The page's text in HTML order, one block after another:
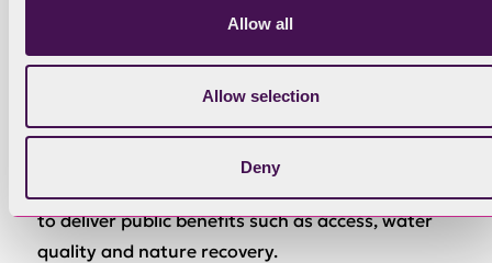
Allow all
Allow selection
Deny
Funds planting and natural colonisation (plus
100% of required capital items and maintenance
to deliver public benefits such as access, water
quality and nature recovery.